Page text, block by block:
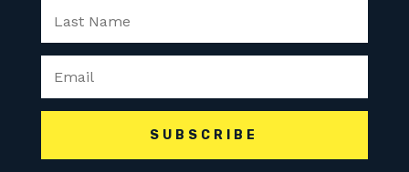
SUBSCRIBE